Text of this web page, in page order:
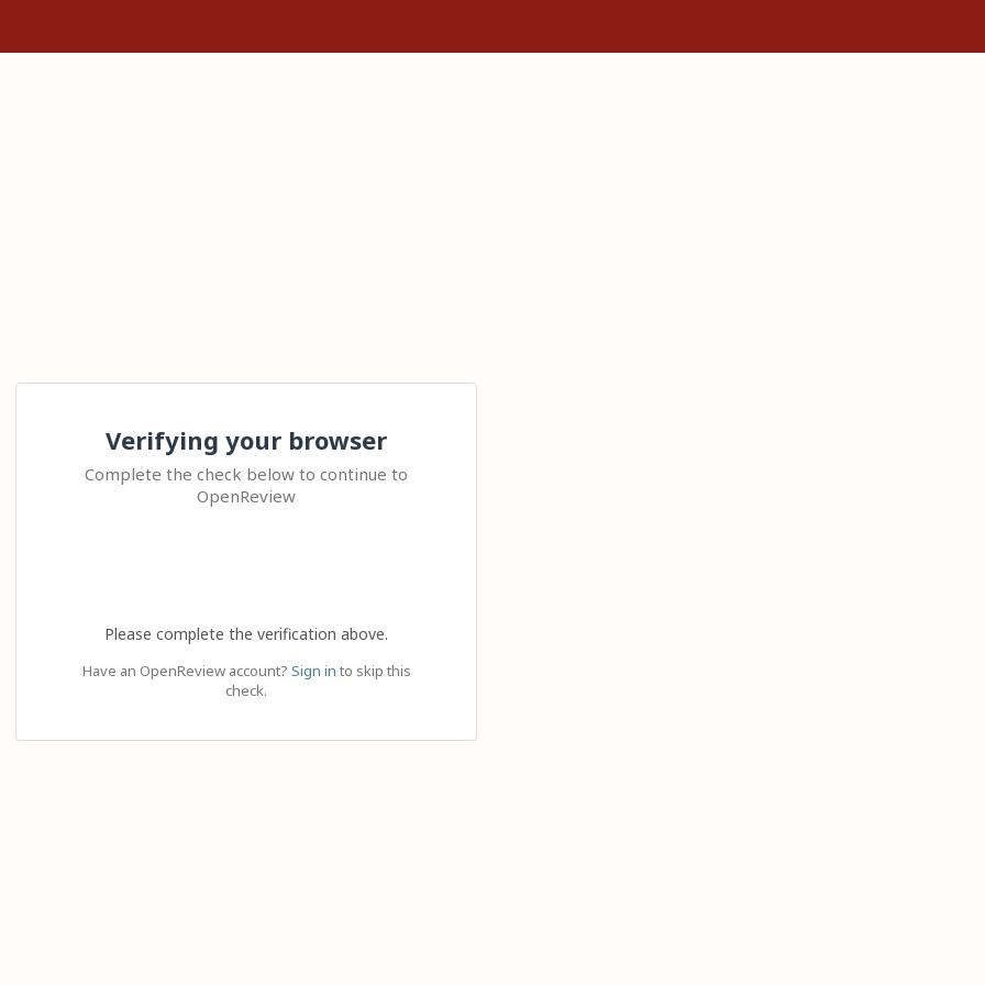
Verifying your browser
Complete the check below to continue to
OpenReview
Please complete the verification above.
Have an OpenReview account? Sign in to skip this
check.